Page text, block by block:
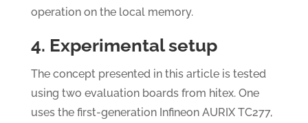
operation on the local memory.
4. Experimental setup
The concept presented in this article is tested
using two evaluation boards from hitex. One
uses the first-generation Infineon AURIX TC277,